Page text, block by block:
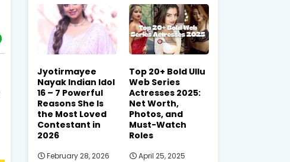
Jyotirmayee
Nayak Indian Idol
16 – 7 Powerful
Reasons She Is
the Most Loved
Contestant in
2026
February 28, 2026
Top 20+ Bold Ullu
Web Series
Actresses 2025:
Net Worth,
Photos, and
Must-Watch
Roles
April 25, 2025